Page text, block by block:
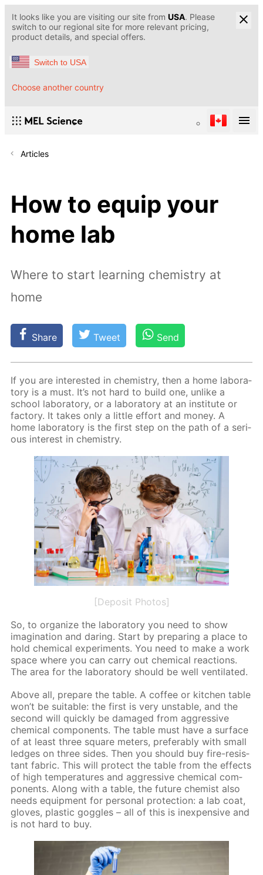
It looks like you are visiting our site from USA. Please
switch to our regional site for more relevant pricing,
product details, and special offers.
Switch to USA
Choose another country
Articles
How to equip your
home lab
Where to start learning chemistry at
home
Share Tweet Send
If you are in­ter­est­ed in chem­istry, then a home lab­o­ra­
to­ry is a must. It’s not hard to build one, un­like a
school lab­o­ra­to­ry, or a lab­o­ra­to­ry at an in­sti­tute or
fac­to­ry. It takes only a lit­tle ef­fort and mon­ey. A
home lab­o­ra­to­ry is the first step on the path of a se­ri­
ous in­ter­est in chem­istry.
[Deposit Photos]
So, to or­ga­nize the lab­o­ra­to­ry you need to show
imag­i­na­tion and dar­ing. Start by pre­par­ing a place to
hold chem­i­cal ex­per­i­ments. You need to make a work
space where you can car­ry out chem­i­cal re­ac­tions.
The area for the lab­o­ra­to­ry should be well ven­ti­lat­ed.
Above all, pre­pare the ta­ble. A cof­fee or kitchen ta­ble
won’t be suit­able: the first is very un­sta­ble, and the
sec­ond will quick­ly be dam­aged from ag­gres­sive
chem­i­cal com­po­nents. The ta­ble must have a sur­face
of at least three square me­ters, prefer­ably with small
ledges on three sides. Then you should buy fire-re­sis­
tant fab­ric. This will pro­tect the ta­ble from the ef­fects
of high tem­per­a­tures and ag­gres­sive chem­i­cal com­
po­nents. Along with a ta­ble, the fu­ture chemist also
needs equip­ment for per­son­al pro­tec­tion: a lab coat,
gloves, plas­tic gog­gles – all of this is in­ex­pen­sive and
is not hard to buy.